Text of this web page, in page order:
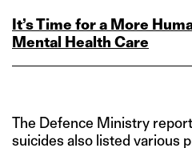
It’s Time for a More
Mental Health Care
The Defence Ministry
suicides also listed various